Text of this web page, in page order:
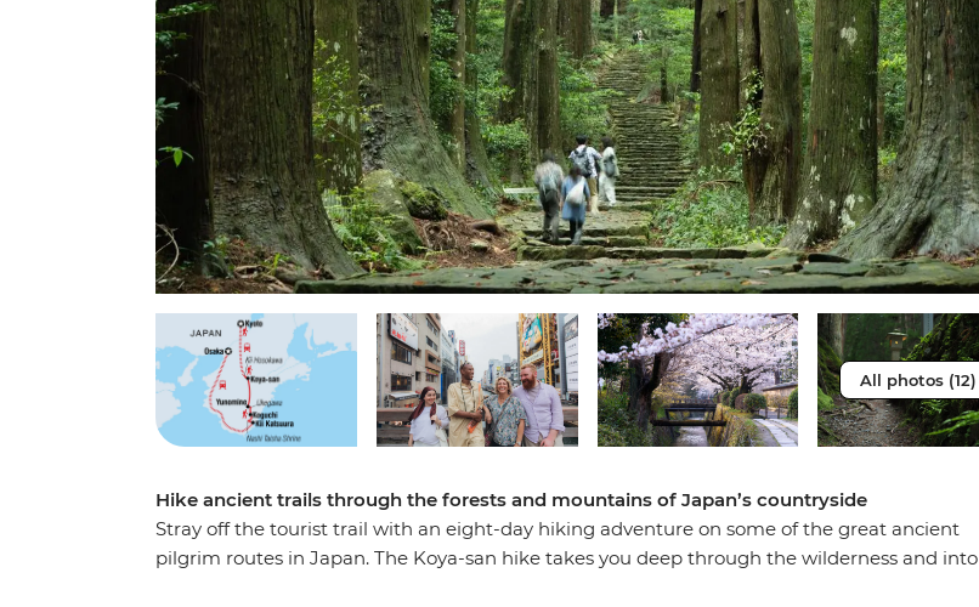
All photos (12)
Hike ancient trails through the forests and mountains of Japan’s countryside
Stray off the tourist trail with an eight-day hiking adventure on some of the great ancient
pilgrim routes in Japan. The Koya-san hike takes you deep through the wilderness and into